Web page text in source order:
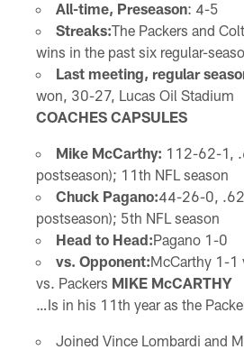
All-time, Preseason: 4-5
Streaks:The Packers and
wins in the past six regular-
Last meeting, regular
won, 30-27, Lucas Oil Stadium
COACHES CAPSULES
Mike McCarthy: 112-62-1,
postseason); 11th NFL season
Chuck Pagano:44-26-0,
postseason); 5th NFL season
Head to Head:Pagano 1-0
vs. Opponent:McCarthy 1-1
vs. Packers MIKE McCARTHY
…Is in his 11th year as the
Joined Vince Lombardi and